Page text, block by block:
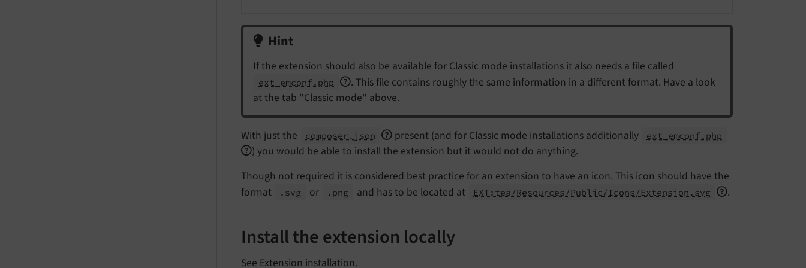
Hint
If the extension should also be available for Classic mode installations it also needs a file called
ext_emconf.php
. This file contains roughly the same information in a different format. Have a look
at the tab "Classic mode" above.
With just the composer.json present (and for Classic mode installations additionally ext_emconf.php
) you would be able to install the extension but it would not do anything.
Though not required it is considered best practice for an extension to have an icon. This icon should have the
format
.svg or .png and has to be located at EXT:tea/Resources/Public/Icons/Extension.svg .
Install the extension locally
See Extension installation.